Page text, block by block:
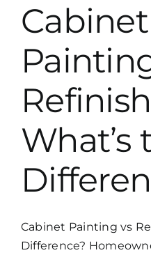
to
Cabinet
What’s
Cabinet Painting vs
Difference?